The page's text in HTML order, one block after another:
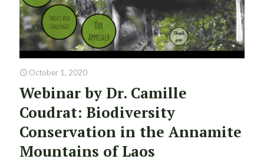
October 1, 2020
Webinar by Dr. Camille
Coudrat: Biodiversity
Conservation in the Annamite
Mountains of Laos